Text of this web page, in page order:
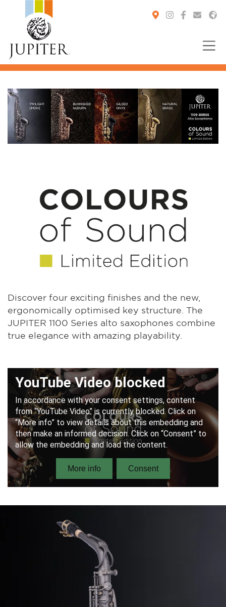
Discover four exciting finishes and the new,
ergonomically optimised key structure. The
JUPITER 1100 Series alto saxophones combine
true elegance with amazing playability.